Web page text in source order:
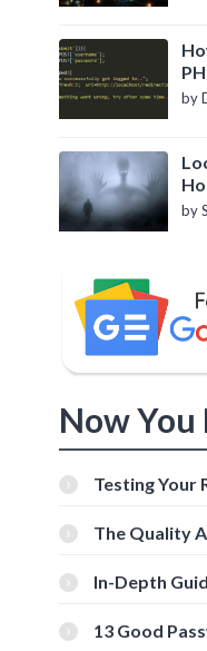
by
by
Now You
Testing Your
Tools
The Quality
In-Depth
[Beginner-
13 Good